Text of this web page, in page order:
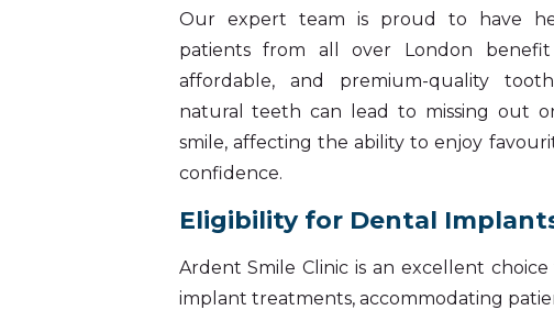
Our expert team is proud to have
patients from all over London
affordable, and premium-quality
natural teeth can lead to missing out
smile, affecting the ability to enjoy
confidence.
Eligibility for Dental
Ardent Smile Clinic is an excellent
implant treatments, accommodating